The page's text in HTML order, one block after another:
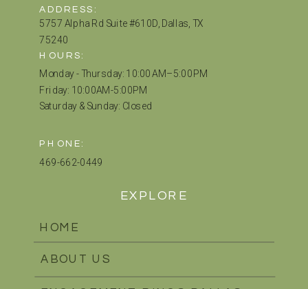
ADDRESS:
5757 Alpha Rd Suite #610D, Dallas, TX
75240
HOURS:
Monday - Thursday: 10:00 AM–5:00 PM
Friday: 10:00AM-5:00PM
Saturday & Sunday: Closed
PHONE:
469-662-0449
EXPLORE
HOME
ABOUT US